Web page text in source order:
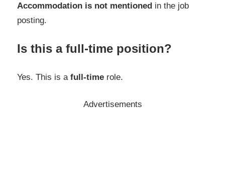
Accommodation is not mentioned in the job
posting.
Is this a full-time position?
Yes. This is a full-time role.
Advertisements